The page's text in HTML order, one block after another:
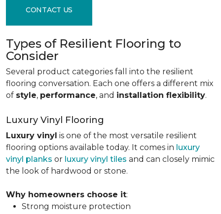
CONTACT US
Types of Resilient Flooring to
Consider
Several product categories fall into the resilient
flooring conversation. Each one offers a different mix
of style, performance, and installation flexibility.
Luxury Vinyl Flooring
Luxury vinyl is one of the most versatile resilient
flooring options available today. It comes in luxury
vinyl planks or luxury vinyl tiles and can closely mimic
the look of hardwood or stone.
Why homeowners choose it:
Strong moisture protection